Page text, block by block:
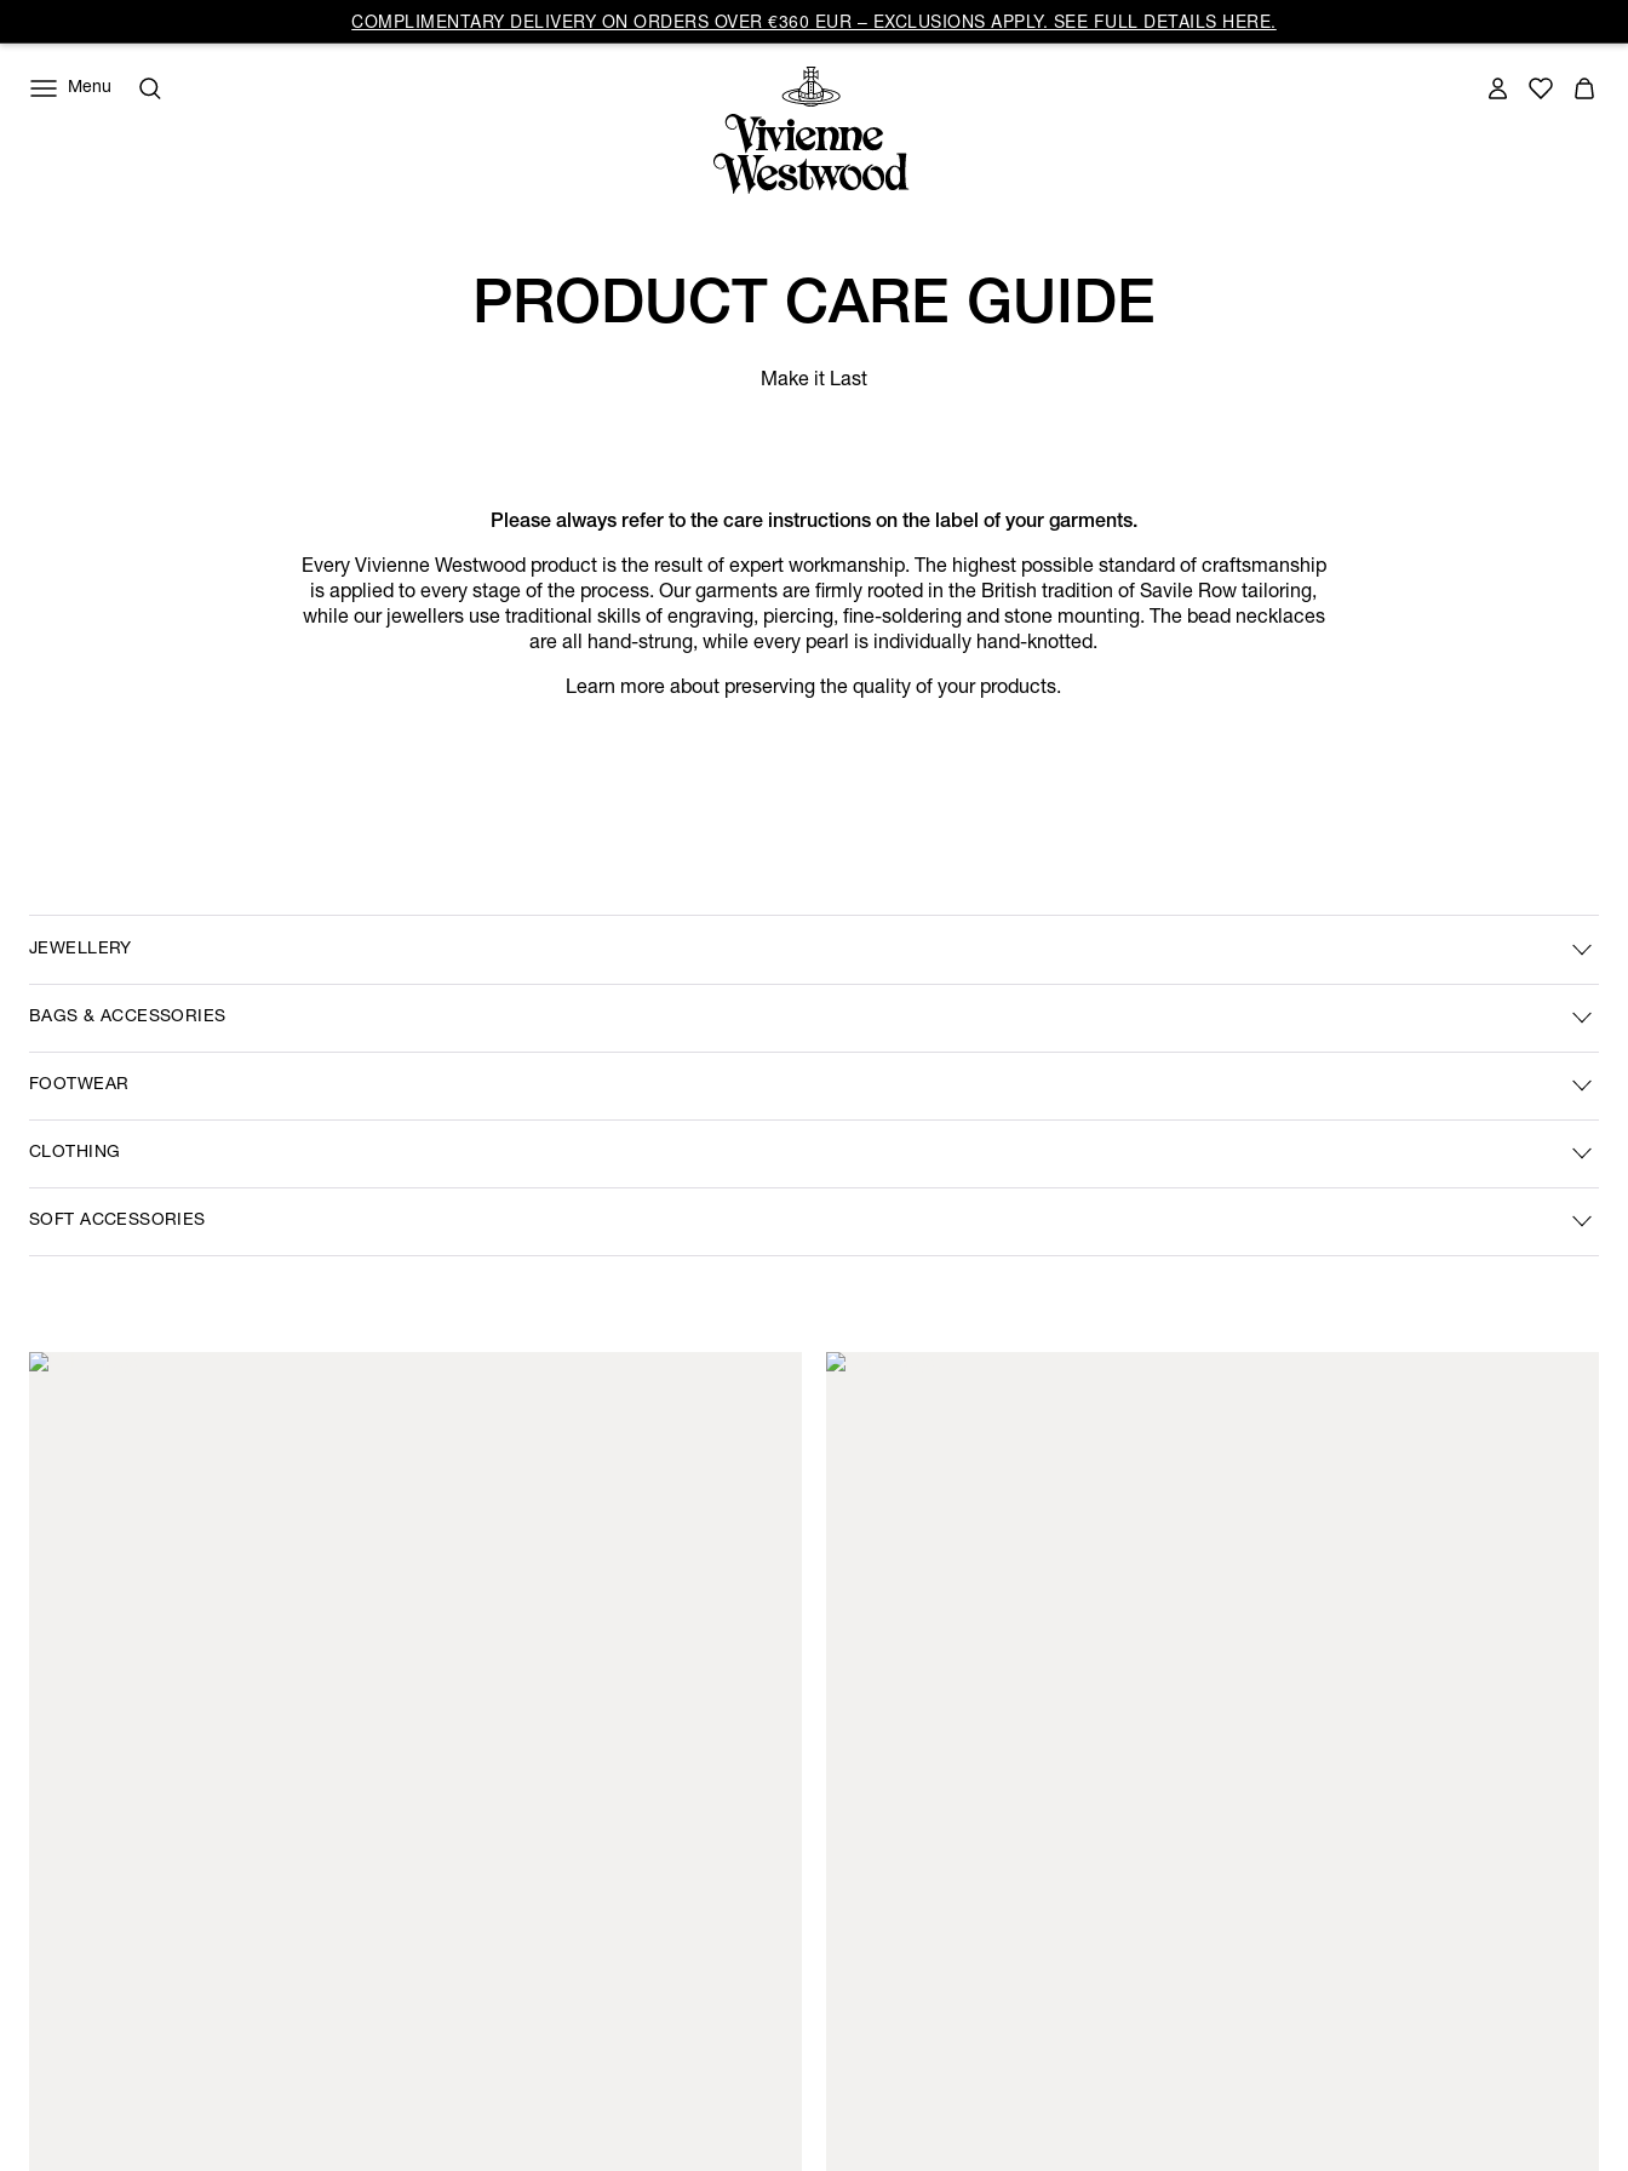
COMPLIMENTARY DELIVERY ON ORDERS OVER €360 EUR – EXCLUSIONS APPLY. SEE FULL DETAILS HERE.
Menu
PRODUCT CARE GUIDE
Make it Last
Please always refer to the care instructions on the label of your garments.
Every Vivienne Westwood product is the result of expert workmanship. The highest possible standard of craftsmanship
is applied to every stage of the process. Our garments are firmly rooted in the British tradition of Savile Row tailoring,
while our jewellers use traditional skills of engraving, piercing, fine-soldering and stone mounting. The bead necklaces
are all hand-strung, while every pearl is individually hand-knotted.
Learn more about preserving the quality of your products.
JEWELLERY
BAGS & ACCESSORIES
FOOTWEAR
CLOTHING
SOFT ACCESSORIES